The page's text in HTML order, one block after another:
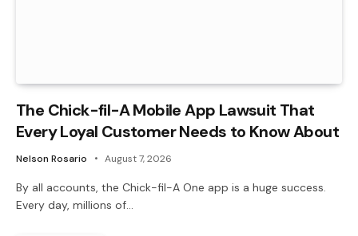
The Chick-fil-A Mobile App Lawsuit That
Every Loyal Customer Needs to Know About
Nelson Rosario August 7, 2026
By all accounts, the Chick-fil-A One app is a huge success.
Every day, millions of…